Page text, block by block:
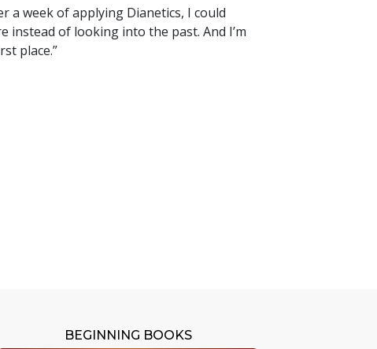
a week of applying Dianetics, I could
instead of looking into the past. And I’m
place.”
BEGINNING BOOKS